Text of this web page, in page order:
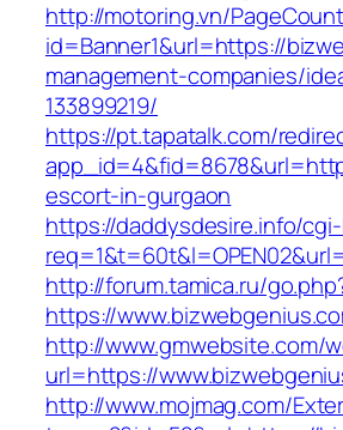
http://motoring.vn/
id=Banner1&url=https://
management-companies/
133899219/
https://pt.tapatalk.com/
escort-in-gurgaon
https://daddysdesire.info/
http://forum.tamica.ru/
https://
http://www.gmwebsite.com/
url=https://
http://www.mojmag.com/